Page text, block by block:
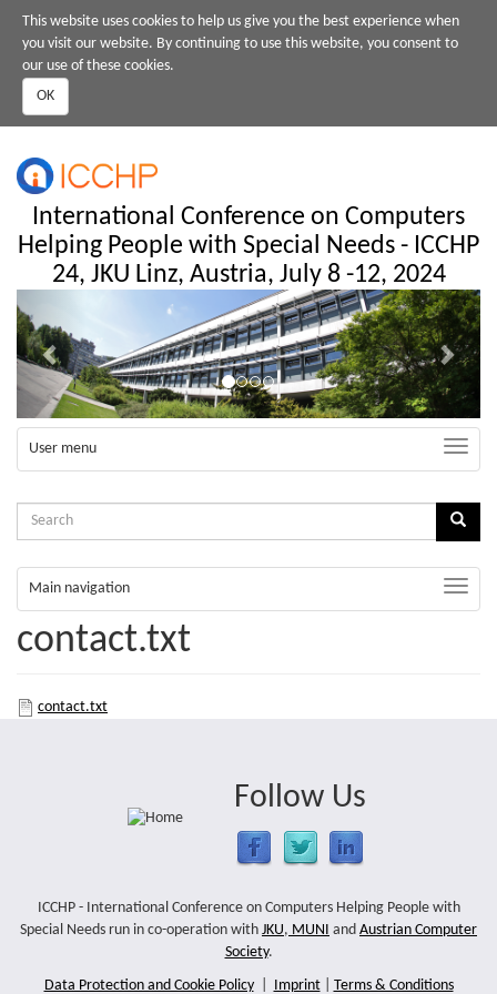
main
content
This website uses cookies to help us give you the best experience when
you visit our website. By continuing to use this website, you consent to
our use of these cookies.
OK
International Conference on Computers
Helping People with Special Needs - ICCHP
24, JKU Linz, Austria, July 8 -12, 2024
Next
User menu Toggle
Search
Main navigation
Toggle
contact.txt
contact.txt
Follow Us
ICCHP - International Conference on Computers Helping People with
Special Needs run in co-operation with JKU, MUNI and Austrian Computer
Society.
Data Protection and Cookie Policy| Imprint| Terms & Conditions